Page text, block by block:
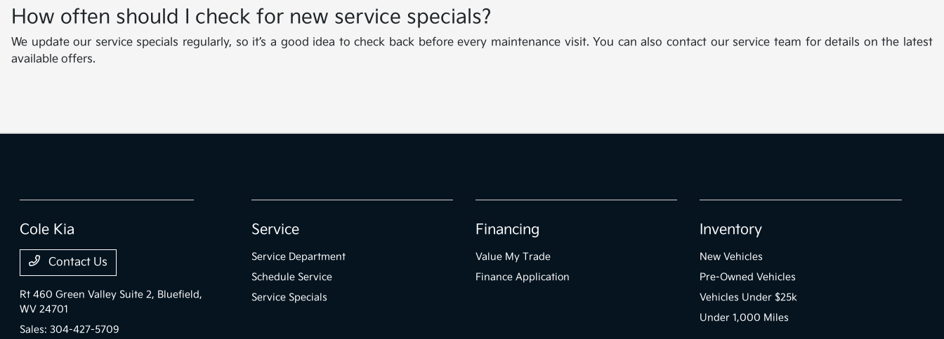
How often should I check for new service specials?
We update our service specials regularly, so it’s a good idea to check back before every maintenance visit. You can also contact our service team for details on the latest
available offers.
Cole Kia
Contact Us
Rt 460 Green Valley Suite 2, Bluefield,
WV 24701
Sales:304-427-5709
Service
Service Department
Schedule Service
Service Specials
Financing
Value My Trade
Finance Application
Inventory
New Vehicles
Pre-Owned Vehicles
Vehicles Under $25k
Under 1,000 Miles